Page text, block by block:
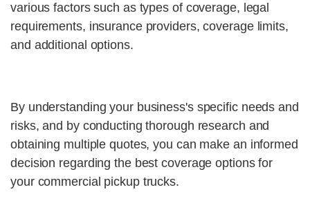
various factors such as types of coverage, legal
requirements, insurance providers, coverage limits,
and additional options.
By understanding your business's specific needs and
risks, and by conducting thorough research and
obtaining multiple quotes, you can make an informed
decision regarding the best coverage options for
your commercial pickup trucks.